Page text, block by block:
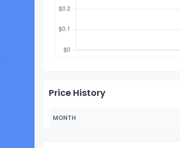
Price History
MONTH